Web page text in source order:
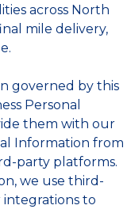
across North
mile delivery,
governed by this
Personal
them with our
Information from
party platforms.
we use third-
integrations to